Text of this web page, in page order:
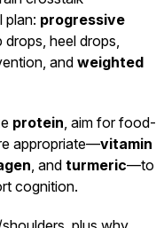
plan: progressive
drops, heel drops,
and weighted
protein, aim for food-
appropriate—vitamin
, and turmeric—to
cognition.